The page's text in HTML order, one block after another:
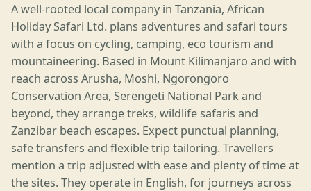
A well-rooted local company in Tanzania, African
Holiday Safari Ltd. plans adventures and safari tours
with a focus on cycling, camping, eco tourism and
mountaineering. Based in Mount Kilimanjaro and with
reach across Arusha, Moshi, Ngorongoro
Conservation Area, Serengeti National Park and
beyond, they arrange treks, wildlife safaris and
Zanzibar beach escapes. Expect punctual planning,
safe transfers and flexible trip tailoring. Travellers
mention a trip adjusted with ease and plenty of time at
the sites. They operate in English, for journeys across